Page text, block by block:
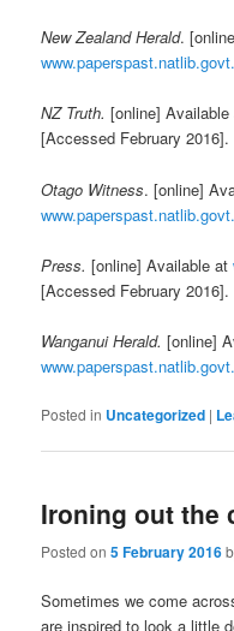
New Zealand Herald.
NZ Truth.[online]
[Accessed February 2016].
Otago Witness. [online]
Press. [online] Available at
[Accessed February 2016].
Wanganui Herald.[online]
Posted in Uncategorized |
Ironing out the
Posted on5 February 2016
Sometimes we come
are inspired to look a little